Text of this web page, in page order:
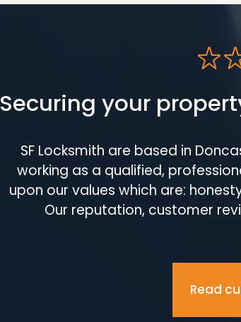
Securing your
SF Locksmith are based in
working as a qualified,
upon our values which are:
Our reputation, customer
Read